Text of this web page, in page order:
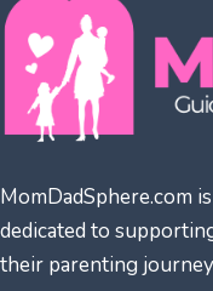
MomDadSphere.com
dedicated to
their parenting